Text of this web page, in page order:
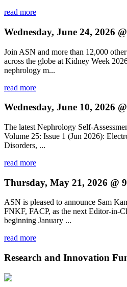
read more
Wednesday, June 24, 2026
Join ASN and more than 12,000
across the globe at Kidney Week
nephrology m...
read more
Wednesday, June 10, 2026
The latest Nephrology Self-
Volume 25: Issue 1 (Jun 2026):
Disorders, ...
read more
Thursday, May 21, 2026 @
ASN is pleased to announce Sam
FNKF, FACP, as the next Editor-in-
beginning January ...
read more
Research and Innovation